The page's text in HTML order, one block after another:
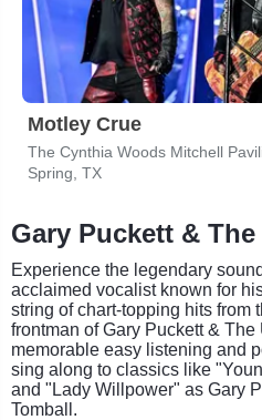
Motley Crue
The Cynthia Woods Mitchell
Spring, TX
Gary Puckett &
Experience the legendary
acclaimed vocalist known for
string of chart-topping hits from
frontman of Gary Puckett &
memorable easy listening and
sing along to classics like
and "Lady Willpower" as Gary
Tomball.